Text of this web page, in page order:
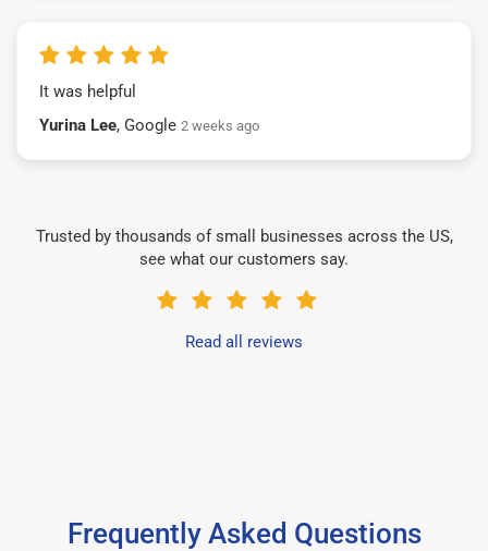
It was helpful
Yurina Lee, Google 2 weeks ago
Trusted by thousands of small businesses across the US,
see what our customers say.
Read all reviews
Frequently Asked Questions